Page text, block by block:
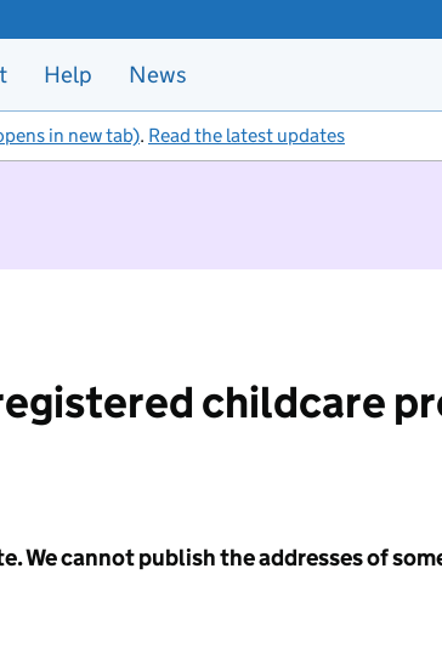
Help News
in new tab). Read the latest updates
childcare
We cannot publish the addresses of